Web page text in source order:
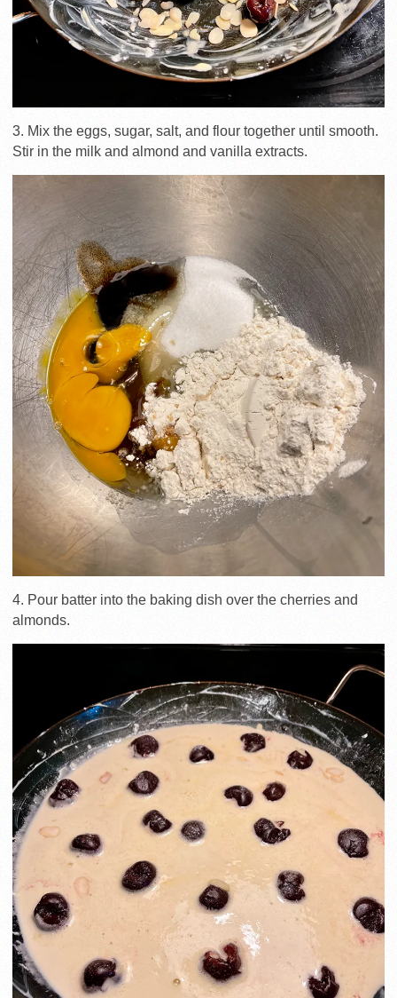
3. Mix the eggs, sugar, salt, and flour together until smooth.
Stir in the milk and almond and vanilla extracts.
4. Pour batter into the baking dish over the cherries and
almonds.